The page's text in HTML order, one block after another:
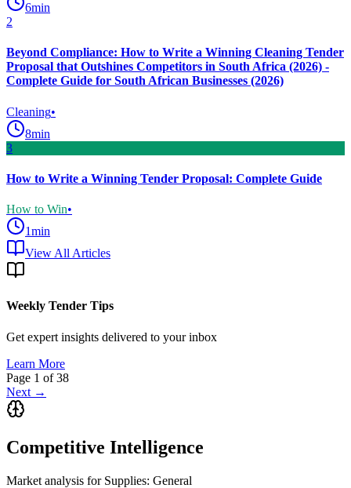
6min
2
Beyond Compliance: How to Write a Winning Cleaning Tender
Proposal that Outshines Competitors in South Africa (2026) -
Complete Guide for South African Businesses (2026)
Cleaning•
8min
3
How to Write a Winning Tender Proposal: Complete Guide
How to Win•
1min
View All Articles
Weekly Tender Tips
Get expert insights delivered to your inbox
Learn More
Page 1 of38
Next →
Competitive Intelligence
Market analysis for Supplies: General